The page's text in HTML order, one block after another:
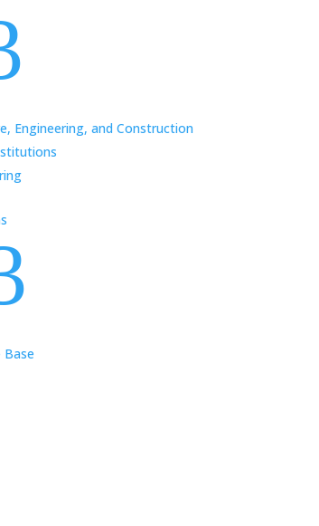
Engineering, and Construction
Base